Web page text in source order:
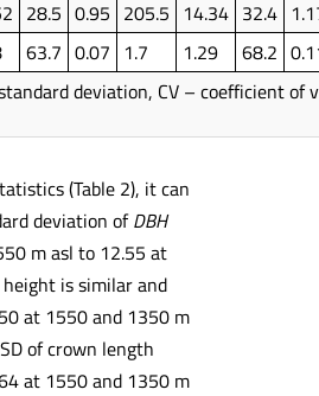
28.5 0.95 205.5 14.34 32.4
63.7 0.07 1.7 1.29 68.2
deviation, CV – coefficient of
(Table 2), it can
deviation ofDBH
m asl to 12.55 at
is similar and
at 1550 and 1350 m
of crown length
at 1550 and 1350 m